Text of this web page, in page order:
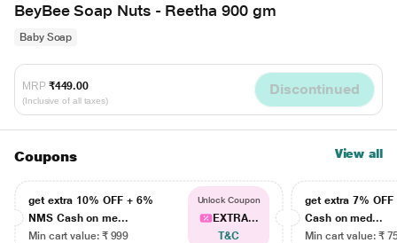
BeyBee Soap Nuts - Reetha 900 gm
Baby Soap
MRP ₹449.00
(Inclusive of all taxes)
Discontinued
Coupons View all
get extra 10% OFF + 6%
NMS Cash on me...
Min cart value: ₹ 999
Unlock Coupon
EXTRA...
T&C
get extra 7% OFF
Cash on med...
Min cart value: ₹